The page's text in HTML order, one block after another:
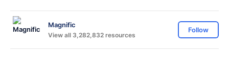
Magnific
View all 3,282,832 resources
Follow